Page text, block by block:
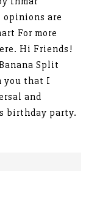
are
For more
Hi Friends!
Split
you that I
and
birthday party.